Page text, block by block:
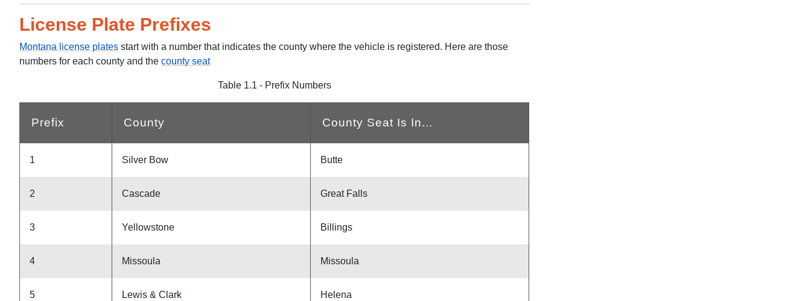
License Plate Prefixes
Montana license plates start with a number that indicates the county where the vehicle is registered. Here are those
numbers for each county and the county seat
Table 1.1 - Prefix Numbers
Prefix County County Seat Is In...
1 Silver Bow Butte
2 Cascade Great Falls
3 Yellowstone Billings
4 Missoula Missoula
5 Lewis & Clark Helena